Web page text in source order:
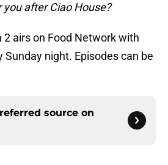
you after Ciao House?
2 airs on Food Network with
Sunday night. Episodes can be
source on